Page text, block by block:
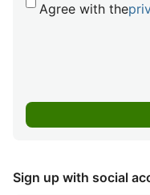
Agree with the
Sign up with social